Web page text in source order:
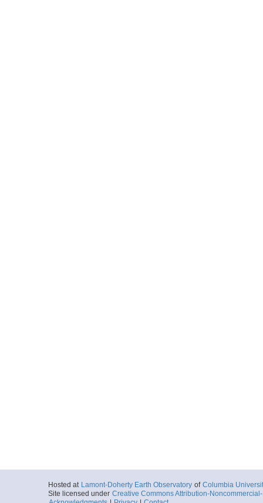
Hosted at Lamont-Doherty Earth Observatory of Columbia
Site licensed under Creative Commons Attribution-